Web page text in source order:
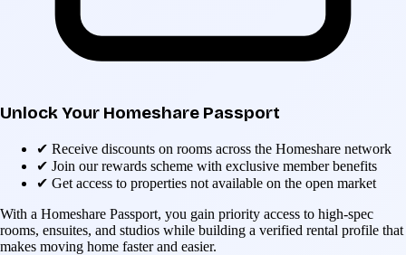
Unlock Your Homeshare Passport
✔ Receive discounts on rooms across the Homeshare network
✔ Join our rewards scheme with exclusive member benefits
✔ Get access to properties not available on the open market
With a Homeshare Passport, you gain priority access to high-spec
rooms, ensuites, and studios while building a verified rental profile that
makes moving home faster and easier.